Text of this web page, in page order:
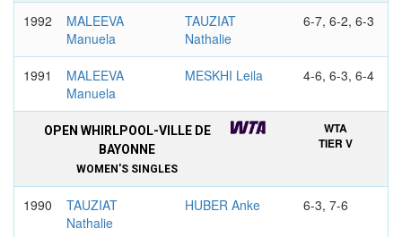
1992
MALEEVA
Manuela
TAUZIAT
Nathalie
6-7, 6-2, 6-3
1991
MALEEVA
Manuela
MESKHI Leila 4-6, 6-3, 6-4
OPEN WHIRLPOOL-VILLE DE
BAYONNE
WOMEN'S SINGLES
WTA
TIER V
1990
TAUZIAT
Nathalie
HUBER Anke 6-3, 7-6